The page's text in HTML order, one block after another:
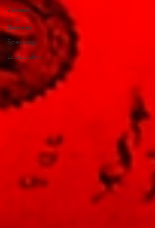
Women
and
Burnout
Speaking
Leadership